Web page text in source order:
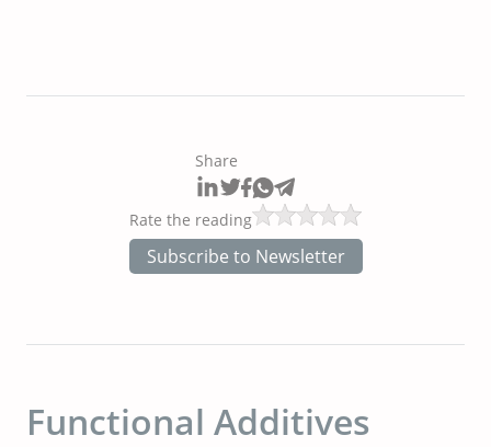
Share
Rate the reading
Subscribe to Newsletter
Functional Additives